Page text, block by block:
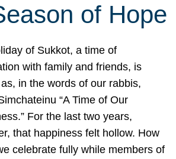
of Hope
of Sukkot, a time of
with family and friends, is
in the words of our rabbis,
“A Time of Our
For the last two years,
that happiness felt hollow. How
celebrate fully while members of